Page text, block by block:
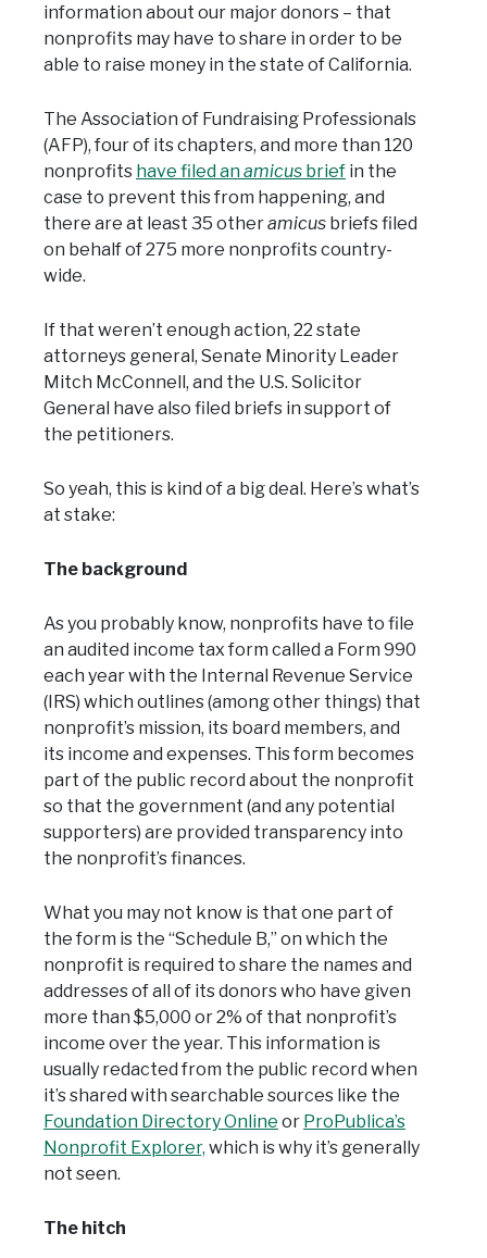
information about our major donors – that
nonprofits may have to share in order to be
able to raise money in the state of California.
The Association of Fundraising Professionals
(AFP), four of its chapters, and more than 120
nonprofits have filed anamicus brief in the
case to prevent this from happening, and
there are at least 35 otheramicus briefs filed
on behalf of 275 more nonprofits country-
wide.
If that weren’t enough action, 22 state
attorneys general, Senate Minority Leader
Mitch McConnell, and the U.S. Solicitor
General have also filed briefs in support of
the petitioners.
So yeah, this is kind of a big deal. Here’s what’s
at stake:
The background
As you probably know, nonprofits have to file
an audited income tax form called a Form 990
each year with the Internal Revenue Service
(IRS) which outlines (among other things) that
nonprofit’s mission, its board members, and
its income and expenses. This form becomes
part of the public record about the nonprofit
so that the government (and any potential
supporters) are provided transparency into
the nonprofit’s finances.
What you may not know is that one part of
the form is the “Schedule B,” on which the
nonprofit is required to share the names and
addresses of all of its donors who have given
more than $5,000 or 2% of that nonprofit’s
income over the year. This information is
usually redacted from the public record when
it’s shared with searchable sources like the
Foundation Directory Online or ProPublica’s
Nonprofit Explorer, which is why it’s generally
not seen.
The hitch